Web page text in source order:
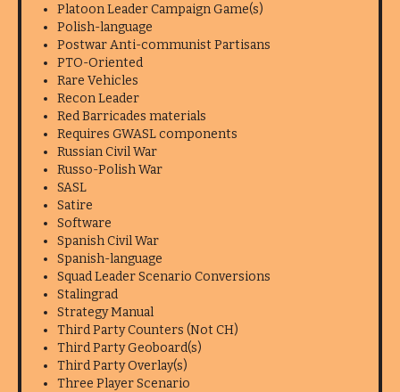
Platoon Leader Campaign Game(s)
Polish-language
Postwar Anti-communist Partisans
PTO-Oriented
Rare Vehicles
Recon Leader
Red Barricades materials
Requires GWASL components
Russian Civil War
Russo-Polish War
SASL
Satire
Software
Spanish Civil War
Spanish-language
Squad Leader Scenario Conversions
Stalingrad
Strategy Manual
Third Party Counters (Not CH)
Third Party Geoboard(s)
Third Party Overlay(s)
Three Player Scenario